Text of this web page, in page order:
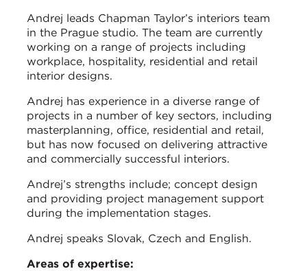
Andrej leads Chapman Taylor’s interiors team
in the Prague studio. The team are currently
working on a range of projects including
workplace, hospitality, residential and retail
interior designs.
Andrej has experience in a diverse range of
projects in a number of key sectors, including
masterplanning, office, residential and retail,
but has now focused on delivering attractive
and commercially successful interiors.
Andrej’s strengths include; concept design
and providing project management support
during the implementation stages.
Andrej speaks Slovak, Czech and English.
Areas of expertise: